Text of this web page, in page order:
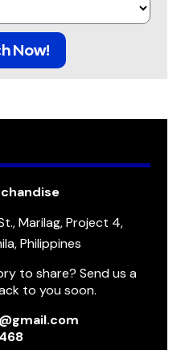
Now!
Marilag, Project 4,
Philippines
to share? Send us a
to you soon.